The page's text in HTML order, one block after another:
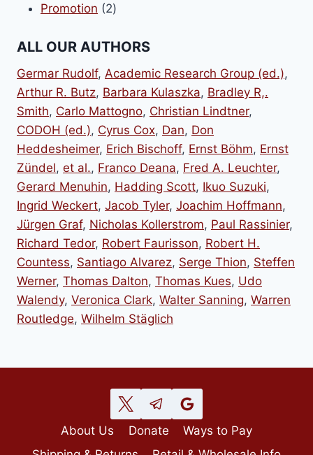
Promotion 22
ALL OUR AUTHORS
Germar Rudolf, Academic Research Group (ed.),
Arthur R. Butz, Barbara Kulaszka, Bradley R,.
Smith, Carlo Mattogno, Christian Lindtner,
CODOH (ed.), Cyrus Cox, Dan, Don
Heddesheimer, Erich Bischoff, Ernst Böhm, Ernst
Zündel, et al., Franco Deana, Fred A. Leuchter,
Gerard Menuhin, Hadding Scott, Ikuo Suzuki,
Ingrid Weckert, Jacob Tyler, Joachim Hoffmann,
Jürgen Graf, Nicholas Kollerstrom, Paul Rassinier,
Richard Tedor, Robert Faurisson, Robert H.
Countess, Santiago Alvarez, Serge Thion, Steffen
Werner, Thomas Dalton, Thomas Kues, Udo
Walendy, Veronica Clark, Walter Sanning, Warren
Routledge, Wilhelm Stäglich
About Us Donate
Ways to Pay